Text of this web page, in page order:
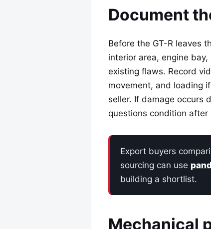
Document
Before the GT-R leaves
interior area, engine
existing flaws. Record
movement, and loading
seller. If damage occurs
questions condition
Export buyers
sourcing can use
building a shortlist.
Mechanical